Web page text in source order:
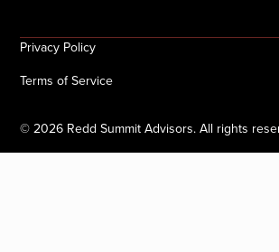
©2026 Redd Summit Advisors. All rights
Privacy Policy
Terms of Service